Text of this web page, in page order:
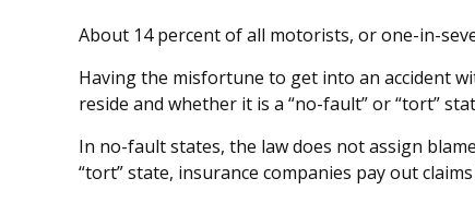
About 14 percent of all motorists, or one-in-
Having the misfortune to get into an accident
reside and whether it is a “no-fault” or “tort”
In no-fault states, the law does not assign
“tort” state, insurance companies pay out